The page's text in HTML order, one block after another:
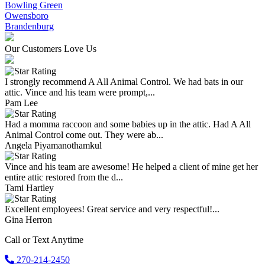
Bowling Green
Owensboro
Brandenburg
Our Customers Love Us
I strongly recommend A All Animal Control. We had bats in our
attic. Vince and his team were prompt,...
Pam Lee
Had a momma raccoon and some babies up in the attic. Had A All
Animal Control come out. They were ab...
Angela Piyamanothamkul
Vince and his team are awesome! He helped a client of mine get her
entire attic restored from the d...
Tami Hartley
Excellent employees! Great service and very respectful!...
Gina Herron
Call or Text Anytime
270-214-2450